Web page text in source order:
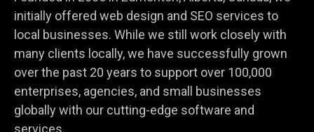
initially offered web design and SEO services to
local businesses. While we still work closely with
many clients locally, we have successfully grown
over the past 20 years to support over 100,000
enterprises, agencies, and small businesses
globally with our cutting-edge software and
services.